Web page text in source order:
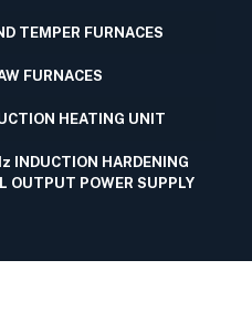
TEMPER FURNACES
FURNACES
HEATING UNIT
INDUCTION HARDENING
OUTPUT POWER SUPPLY